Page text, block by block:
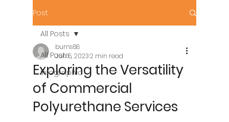
Post
All Posts
Infographic
All Posts
Exploring the Versatility
of Commercial
Polyurethane Services
burns68
Jun 5, 20232 min read